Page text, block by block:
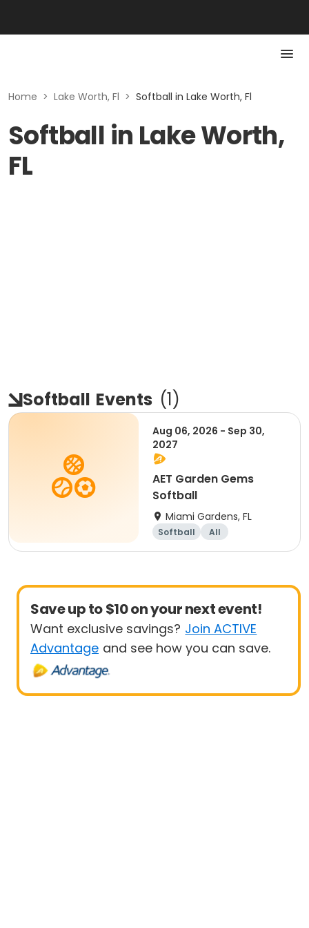
Home > Lake Worth, Fl > Softball in Lake Worth, Fl
Softball in Lake Worth,
FL
Softball Events (1)
Aug 06, 2026 - Sep 30,
2027
AET Garden Gems
Softball
Miami Gardens, FL
Softball All
Save up to $10 on your next event!
Want exclusive savings? Join ACTIVE
Advantage and see how you can save.